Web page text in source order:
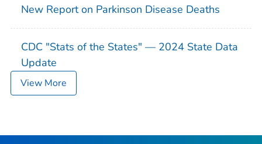
New Report on Parkinson Disease Deaths
CDC "Stats of the States" — 2024 State Data
Update
View More